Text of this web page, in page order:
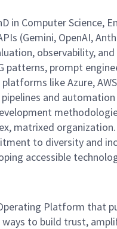
in Computer Science,
(Gemini, OpenAI,
observability,
patterns, prompt
like Azure,
and
matrixed organization.
to diversity and
accessible
Platform that
ways to build trust,